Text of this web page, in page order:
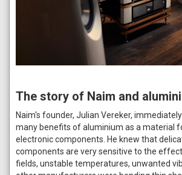
The story of Naim and
Naim's founder, Julian Vereker,
many benefits of aluminium as a material
electronic components. He knew that
components are very sensitive to the
fields, unstable temperatures, unwanted